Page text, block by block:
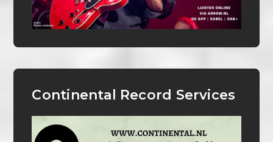
Continental Record Services